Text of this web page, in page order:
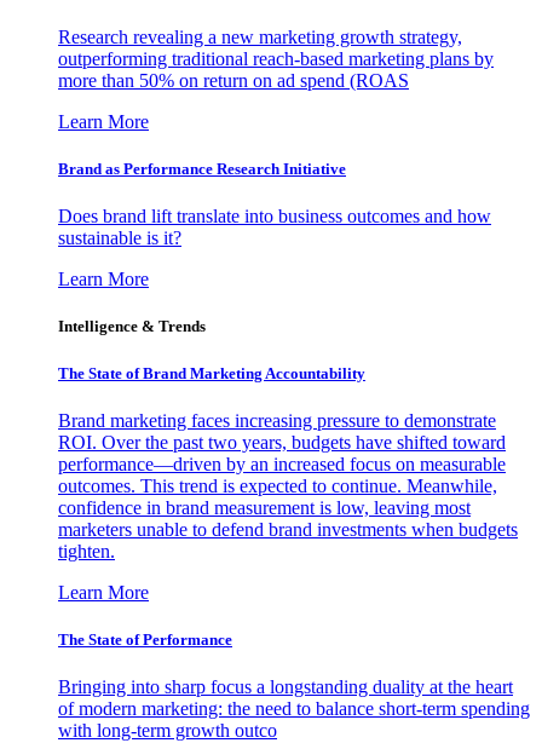
Research revealing a new marketing growth strategy,
outperforming traditional reach-based marketing plans by
more than 50% on return on ad spend (ROAS
Learn More
Brand as Performance Research Initiative
Does brand lift translate into business outcomes and how
sustainable is it?
Learn More
Intelligence & Trends
The State of Brand Marketing Accountability
Brand marketing faces increasing pressure to demonstrate
ROI. Over the past two years, budgets have shifted toward
performance—driven by an increased focus on measurable
outcomes. This trend is expected to continue. Meanwhile,
confidence in brand measurement is low, leaving most
marketers unable to defend brand investments when budgets
tighten.
Learn More
The State of Performance
Bringing into sharp focus a longstanding duality at the heart
of modern marketing: the need to balance short-term spending
with long-term growth outco